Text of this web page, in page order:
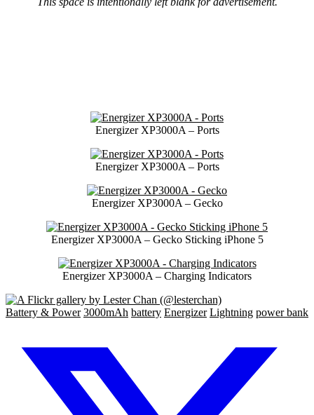
Energizer XP3000A – Ports
Energizer XP3000A – Ports
Energizer XP3000A – Gecko
Energizer XP3000A – Gecko Sticking iPhone 5
Energizer XP3000A – Charging Indicators
Battery & Power 3000mAh battery Energizer Lightning power bank